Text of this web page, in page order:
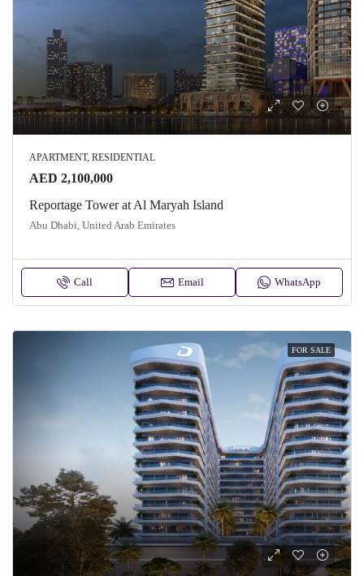
APARTMENT, RESIDENTIAL
AED 2,100,000
Reportage Tower at Al Maryah Island
Abu Dhabi, United Arab Emirates
Call Email WhatsApp
FOR SALE